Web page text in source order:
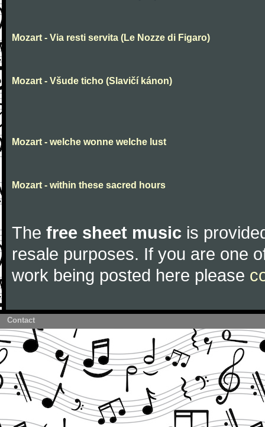
Mozart - Via resti servita (Le Nozze di Figaro)
Mozart - Všude ticho (Slavičí kánon)
Mozart - welche wonne welche lust
Mozart - within these sacred hours
The free sheet music is
resale purposes. If you are one
work being posted here please
Contact